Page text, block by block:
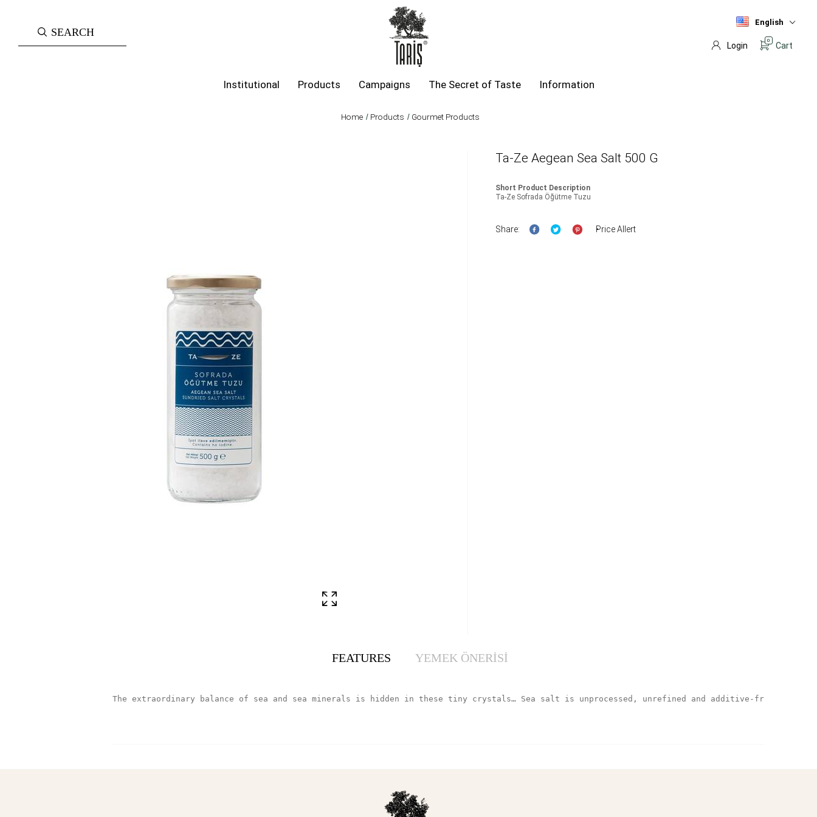
English
Cart
0
Login
Institutional Products Campaigns The Secret of Taste Information
Home Products Gourmet Products
Ta-Ze Aegean Sea Salt 500 G
Short Product Description
Ta-Ze Sofrada Öğütme Tuzu
Share: Price Allert
FEATURES YEMEK ÖNERİSİ
The extraordinary balance of sea and sea minerals is hidden in these tiny crystals… Sea salt is unprocessed, unrefined and additive-free.